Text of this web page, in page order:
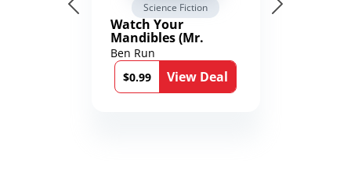
Science Fiction
Watch Your
Mandibles (Mr.
Average and the
12th Stone Book 1)
Ben Run
$0.99
View Deal